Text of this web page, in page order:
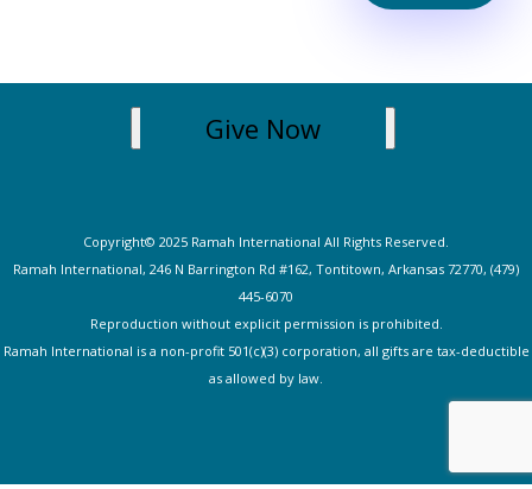
Give Now
Copyright© 2025 Ramah International All Rights Reserved.
Ramah International, 246 N Barrington Rd #162, Tontitown, Arkansas 72770, (479)
445-6070
Reproduction without explicit permission is prohibited.
Ramah International is a non-profit 501(c)(3) corporation, all gifts are tax-deductible
as allowed by law.